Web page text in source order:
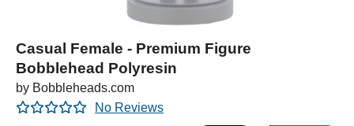
Casual Female - Premium Figure
Bobblehead Polyresin
by Bobbleheads.com
No Reviews